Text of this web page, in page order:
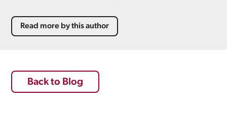
Read more by this author
Back to Blog